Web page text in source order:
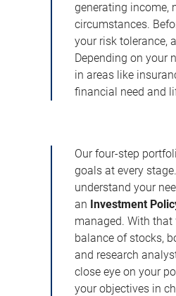
generating income,
circumstances.
your risk tolerance,
Depending on your
in areas like
financial need and
Our four-step
goals at every
understand your
an Investment
managed. With
balance of stocks,
and research
close eye on your
your objectives in